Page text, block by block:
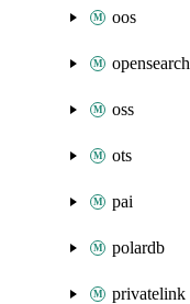
oos
opensearch
oss
ots
pai
polardb
privatelink